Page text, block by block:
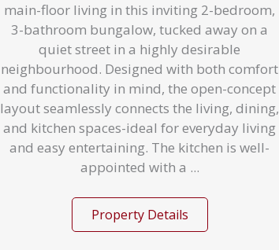
main-floor living in this inviting 2-bedroom,
3-bathroom bungalow, tucked away on a
quiet street in a highly desirable
neighbourhood. Designed with both comfort
and functionality in mind, the open-concept
layout seamlessly connects the living, dining,
and kitchen spaces-ideal for everyday living
and easy entertaining. The kitchen is well-
appointed with a ...
Property Details